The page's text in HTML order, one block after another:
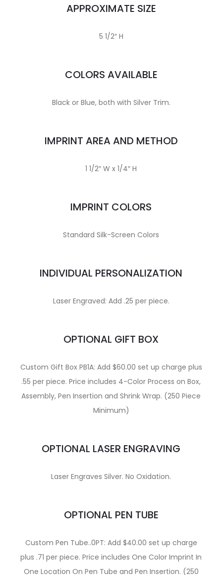
APPROXIMATE SIZE
5 1/2″ H
COLORS AVAILABLE
Black or Blue, both with Silver Trim.
IMPRINT AREA AND METHOD
1 1/2″ W x 1/4″ H
IMPRINT COLORS
Standard Silk-Screen Colors
INDIVIDUAL PERSONALIZATION
Laser Engraved: Add .25 per piece.
OPTIONAL GIFT BOX
Custom Gift Box PB1A: Add $60.00 set up charge plus
.55 per piece. Price includes 4-Color Process on Box,
Assembly, Pen Insertion and Shrink Wrap. (250 Piece
Minimum)
OPTIONAL LASER ENGRAVING
Laser Engraves Silver. No Oxidation.
OPTIONAL PEN TUBE
Custom Pen Tube..0PT: Add $40.00 set up charge
plus .71 per piece. Price includes One Color Imprint In
One Location On Pen Tube and Pen Insertion. (250